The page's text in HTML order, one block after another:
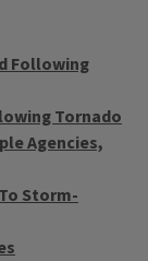
Following
Tornado
Agencies,
Storm-